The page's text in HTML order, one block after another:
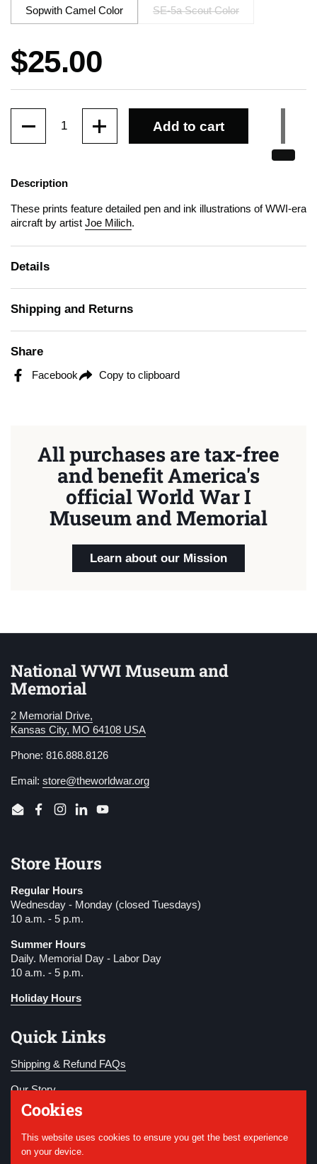
Sopwith Camel Color SE-5a Scout Color
Price:
$25.00
Add to cart
Description
These prints feature detailed pen and ink illustrations of WWI-era
aircraft by artist Joe Milich.
Details
Shipping and Returns
Share
Facebook Copy to clipboard
All purchases are tax-free
and benefit America's
official World War I
Museum and Memorial
Learn about our Mission
National WWI Museum and
Memorial
2 Memorial Drive,
Kansas City, MO 64108 USA
Phone: 816.888.8126
Email: store@theworldwar.org
EmailFacebook
Instagram
LinkedInYouTube
Store Hours
Regular Hours
Wednesday - Monday (closed Tuesdays)
10 a.m. - 5 p.m.
Summer Hours
Daily. Memorial Day - Labor Day
10 a.m. - 5 p.m.
Holiday Hours
Quick Links
Shipping & Refund FAQs
Our Story
Become a Member
Donate
Cookies
This website uses cookies to ensure you get the best experience
on your device.